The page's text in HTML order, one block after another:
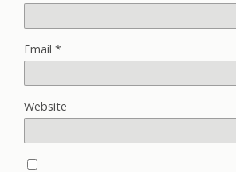
Email *
Website